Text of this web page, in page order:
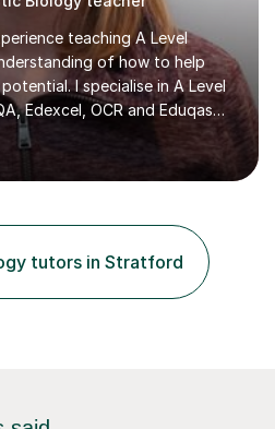
teaching A Level
of how to help
I specialise in A Level
Edexcel, OCR and Eduqas
I focus on identifying the
each student, recognising
work for different individuals.
topics and fostering a
I assist with creating
and applying knowledge to
tutors in Stratford